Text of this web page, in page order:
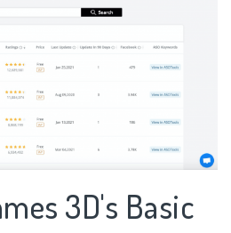
3D's Basic